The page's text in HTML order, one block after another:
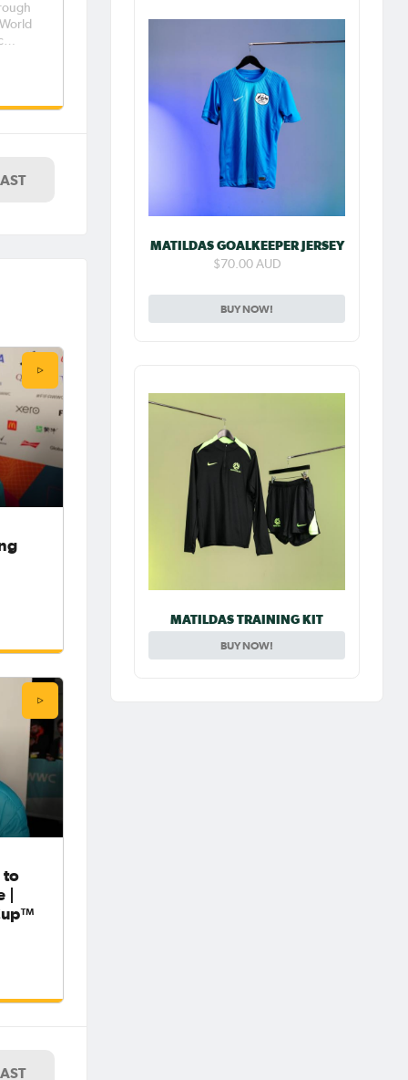
to
MATILDAS GOALKEEPER JERSEY
$70.00 AUD
BUY NOW!
MATILDAS TRAINING KIT
BUY NOW!